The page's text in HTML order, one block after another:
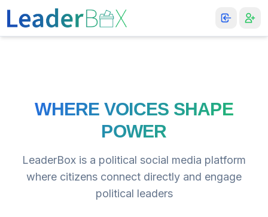
WHERE VOICES SHAPE
POWER
LeaderBox is a political social media platform
where citizens connect directly and engage
political leaders